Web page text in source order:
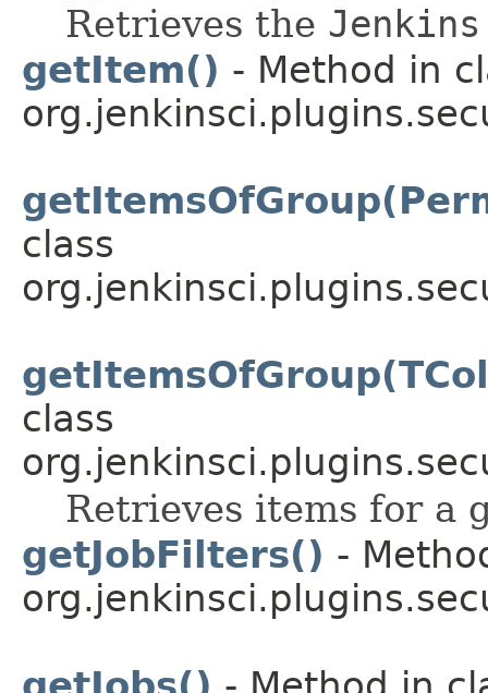
Retrieves the Jenkins
getItem() - Method in
class
class
Retrieves items for a
getJobFilters() -